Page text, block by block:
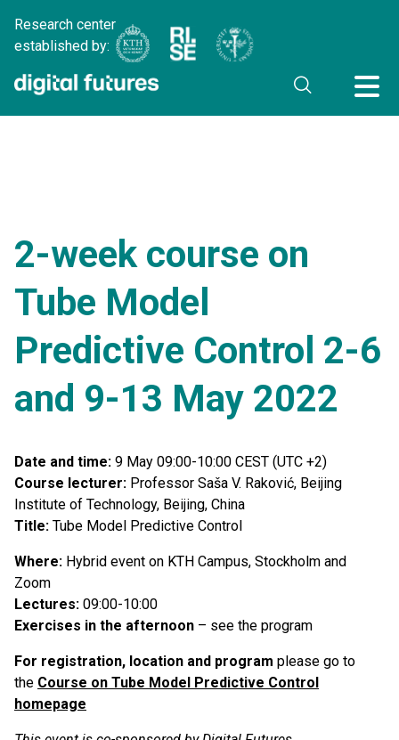
Research center
established by:
2-week course on
Tube Model
Predictive Control 2-6
and 9-13 May 2022
Date and time: 9 May 09:00-10:00 CEST (UTC +2)
Course lecturer: Professor Saša V. Raković, Beijing
Institute of Technology, Beijing, China
Title: Tube Model Predictive Control
Where: Hybrid event on KTH Campus, Stockholm and
Zoom
Lectures: 09:00-10:00
Exercises in the afternoon – see the program
For registration, location and program please go to
the Course on Tube Model Predictive Control
homepage